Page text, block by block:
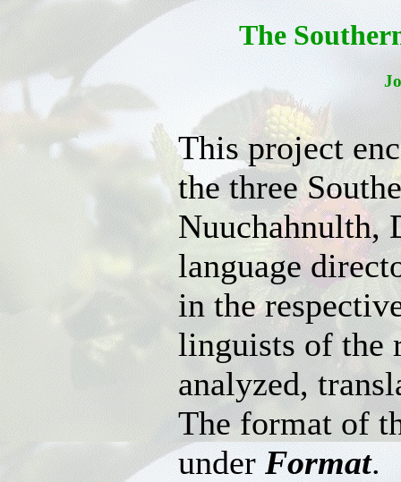
The
This project
the three
Nuuchahnulth,
language
in the
linguists of the
analyzed,
The format of
underFormat.